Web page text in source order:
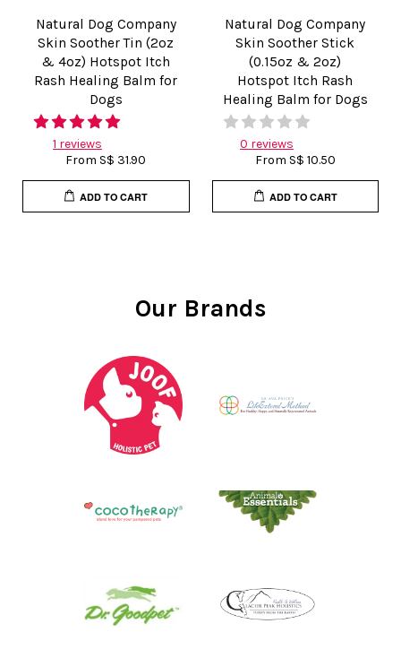
Natural Dog Company
Skin Soother Tin (2oz
& 4oz) Hotspot Itch
Rash Healing Balm for
Dogs
1 reviews
FromS$ 31.90
ADD TO CART
Natural Dog Company
Skin Soother Stick
(0.15oz & 2oz)
Hotspot Itch Rash
Healing Balm for Dogs
0 reviews
From S$ 10.50
ADD TO CART
Our Brands